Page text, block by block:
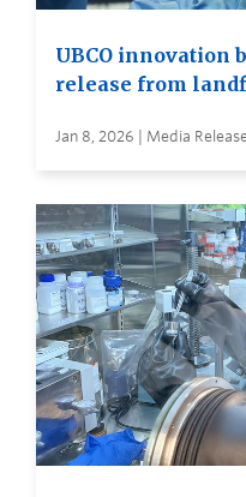
UBCO innovation
release from
Jan 8, 2026 | Media